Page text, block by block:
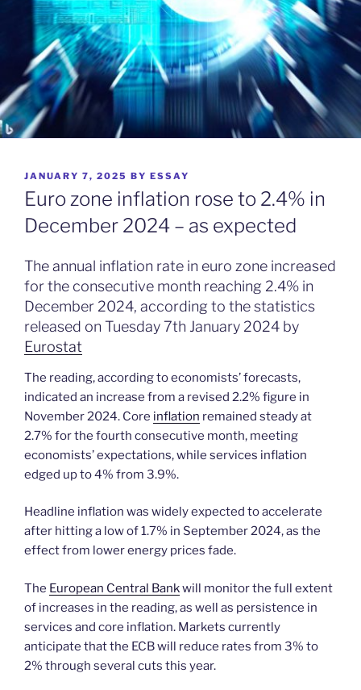
POSTED
ON
JANUARY 7, 2025 BY ESSAY
Euro zone inflation rose to 2.4% in
December 2024 – as expected
The annual inflation rate in euro zone increased
for the consecutive month reaching 2.4% in
December 2024, according to the statistics
released on Tuesday 7th January 2024 by
Eurostat
The reading, according to economists’ forecasts,
indicated an increase from a revised 2.2% figure in
November 2024. Core inflation remained steady at
2.7% for the fourth consecutive month, meeting
economists’ expectations, while services inflation
edged up to 4% from 3.9%.
Headline inflation was widely expected to accelerate
after hitting a low of 1.7% in September 2024, as the
effect from lower energy prices fade.
The European Central Bankwill monitor the full extent
of increases in the reading, as well as persistence in
services and core inflation. Markets currently
anticipate that the ECB will reduce rates from 3% to
2% through several cuts this year.